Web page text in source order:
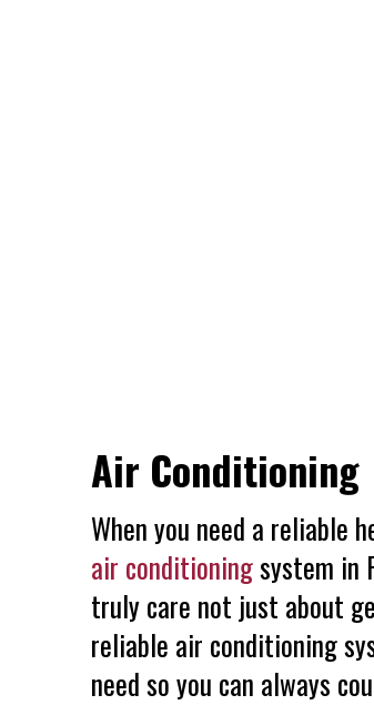
Air Conditioning
When you need a reliable
air conditioningsystem in
truly care not just about
reliable air conditioning
need so you can always